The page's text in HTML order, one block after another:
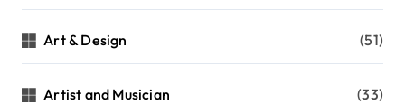
Art & Design (51)
Artist and Musician (33)